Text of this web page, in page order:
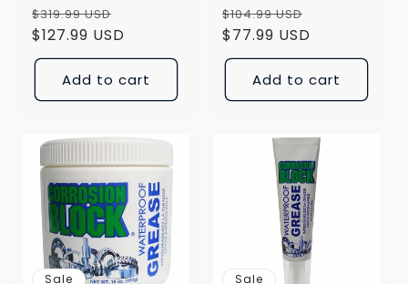
Regular
price
$319.99 USD
price
$127.99 USD
Add to cart
Regular
price
$104.99 USD
$77.99 USD
Add to cart
Sale Sale